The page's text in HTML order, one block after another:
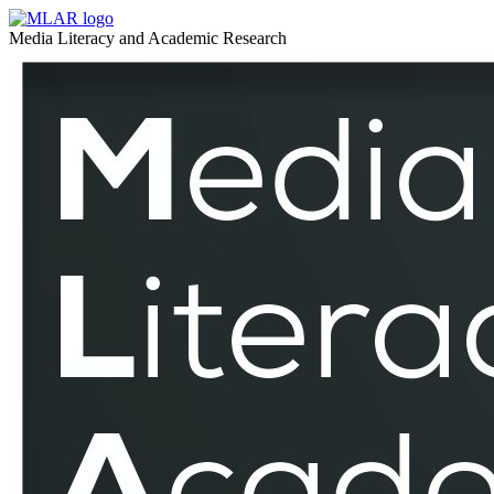
North
Cyprus
MLAR
MLAR
Media Literacy and Academic Research
North
MLAR